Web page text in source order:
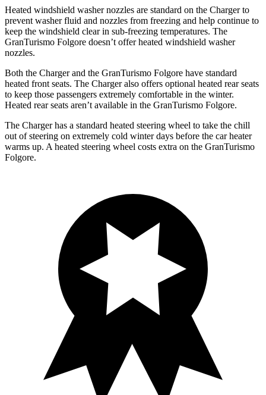
Heated windshield washer nozzles are standard on the Charger to
prevent washer fluid and nozzles from freezing and help continue to
keep the windshield clear in sub-freezing temperatures. The
GranTurismo Folgore doesn’t offer heated windshield washer
nozzles.
Both the Charger and the GranTurismo Folgore have standard
heated front seats. The Charger also offers optional heated rear seats
to keep those passengers extremely comfortable in the winter.
Heated rear seats aren’t available in the GranTurismo Folgore.
The Charger has a standard heated steering wheel to take the chill
out of steering on extremely cold winter days before the car heater
warms up. A heated steering wheel costs extra on the GranTurismo
Folgore.